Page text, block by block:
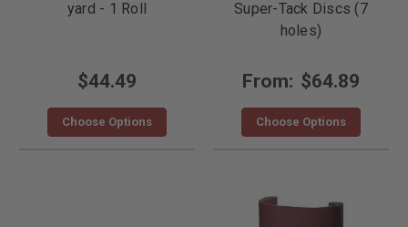
yard - 1 Roll
$44.49
Choose Options
Super-Tack Discs (7
holes)
From: $64.89
Choose Options